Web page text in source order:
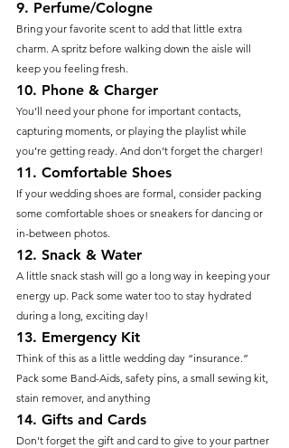
9. Perfume/Cologne
Bring your favorite scent to add that little extra
charm. A spritz before walking down the aisle will
keep you feeling fresh.
10. Phone & Charger
You’ll need your phone for important contacts,
capturing moments, or playing the playlist while
you’re getting ready. And don’t forget the charger!
11. Comfortable Shoes
If your wedding shoes are formal, consider packing
some comfortable shoes or sneakers for dancing or
in-between photos.
12. Snack & Water
A little snack stash will go a long way in keeping your
energy up. Pack some water too to stay hydrated
during a long, exciting day!
13. Emergency Kit
Think of this as a little wedding day “insurance.”
Pack some Band-Aids, safety pins, a small sewing kit,
stain remover, and anything
14. Gifts and Cards
Don't forget the gift and card to give to your partner